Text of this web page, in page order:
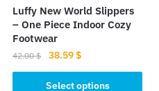
Luffy New World Slippers
– One Piece Indoor Cozy
Footwear
42.00$
Original
price
was:
38.59$Current
price
is:
Select options